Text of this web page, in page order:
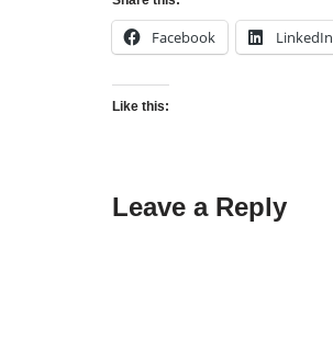
Facebook LinkedIn
Like this:
Leave a Reply